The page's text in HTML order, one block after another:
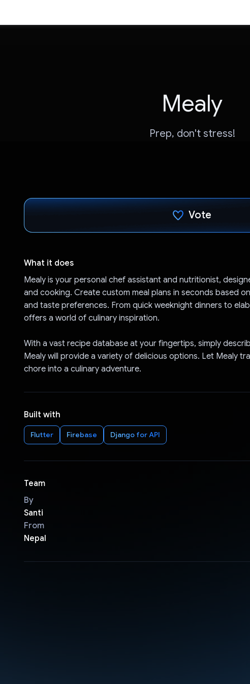
Mealy
Prep, don't stress!
Vote
What it does
Mealy is your personal chef assistant and nutritionist,
and cooking. Create custom meal plans in seconds based
and taste preferences. From quick weeknight dinners to
offers a world of culinary inspiration.
With a vast recipe database at your fingertips, simply
Mealy will provide a variety of delicious options. Let Mealy
chore into a culinary adventure.
Built with
Flutter Firebase Django for API
Team
By
Santi
From
Nepal